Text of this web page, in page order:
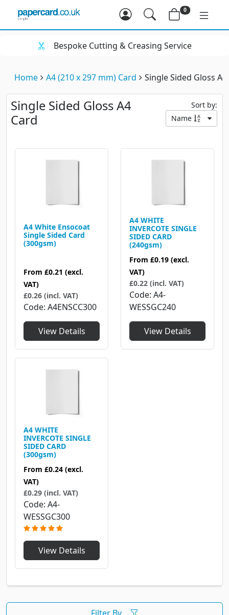
0
Bespoke Cutting & Creasing Service
Home A4 (210 x 297 mm) Card Single Sided Gloss
Single Sided Gloss A4
Card
Sort by:
Name
A4 White Ensocoat
Single Sided Card
(300gsm)
From £0.21 (excl.
VAT)
£0.26 (incl. VAT)
Code A4ENSCC300
View Details
A4 WHITE
INVERCOTE SINGLE
SIDED CARD
(240gsm)
From £0.19 (excl.
VAT)
£0.22 (incl. VAT)
Code A4-
WESSGC240
View Details
A4 WHITE
INVERCOTE SINGLE
SIDED CARD
(300gsm)
From £0.24 (excl.
VAT)
£0.29 (incl. VAT)
Code A4-
WESSGC300
View Details